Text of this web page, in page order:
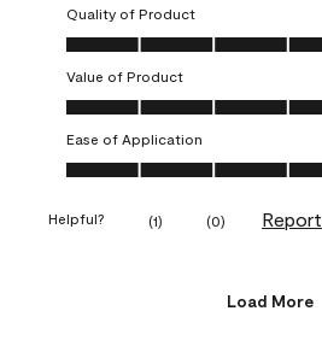
Quality of Product
Quality of Product, 5.0 out of 5
Value of Product
Value of Product, 5.0 out of 5
Ease of Application
Ease of Application, 5.0 out of 5
Helpful? (1) (0) Report
Load More